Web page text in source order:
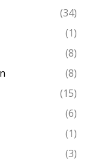
(34)
(1)
(8)
(8)
(15)
(6)
(1)
(3)